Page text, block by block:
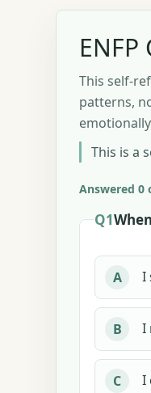
This self-
patterns,
This is a
Answered 0
Q1
A I
B I
C I